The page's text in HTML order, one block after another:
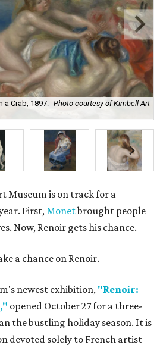
a Crab, 1897.
Photo courtesy of Kimbell Art
Museum is on track for a
First,Monetbrought people
Now, Renoir gets his chance.
a chance on Renoir.
newest exhibition,"Renoir:
opened October 27 for a three-
the bustling holiday season. It is
devoted solely to French artist